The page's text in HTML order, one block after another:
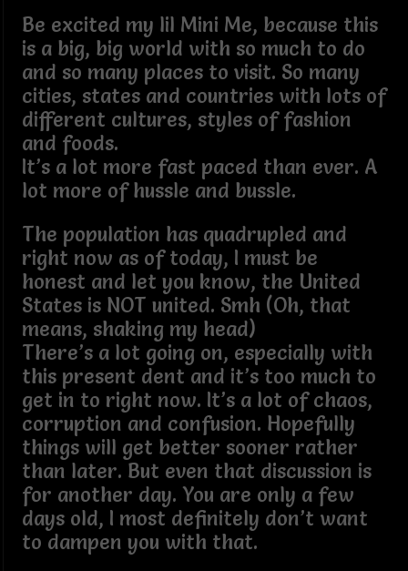
Be excited my lil Mini Me, because this
is a big, big world with so much to do
and so many places to visit. So many
cities, states and countries with lots of
different cultures, styles of fashion
and foods.
It’s a lot more fast paced than ever. A
lot more of hussle and bussle.
The population has quadrupled and
right now as of today, I must be
honest and let you know, the United
States is NOT united. Smh (Oh, that
means, shaking my head)
There’s a lot going on, especially with
this present dent and it’s too much to
get in to right now. It’s a lot of chaos,
corruption and confusion. Hopefully
things will get better sooner rather
than later. But even that discussion is
for another day. You are only a few
days old, I most definitely don’t want
to dampen you with that.